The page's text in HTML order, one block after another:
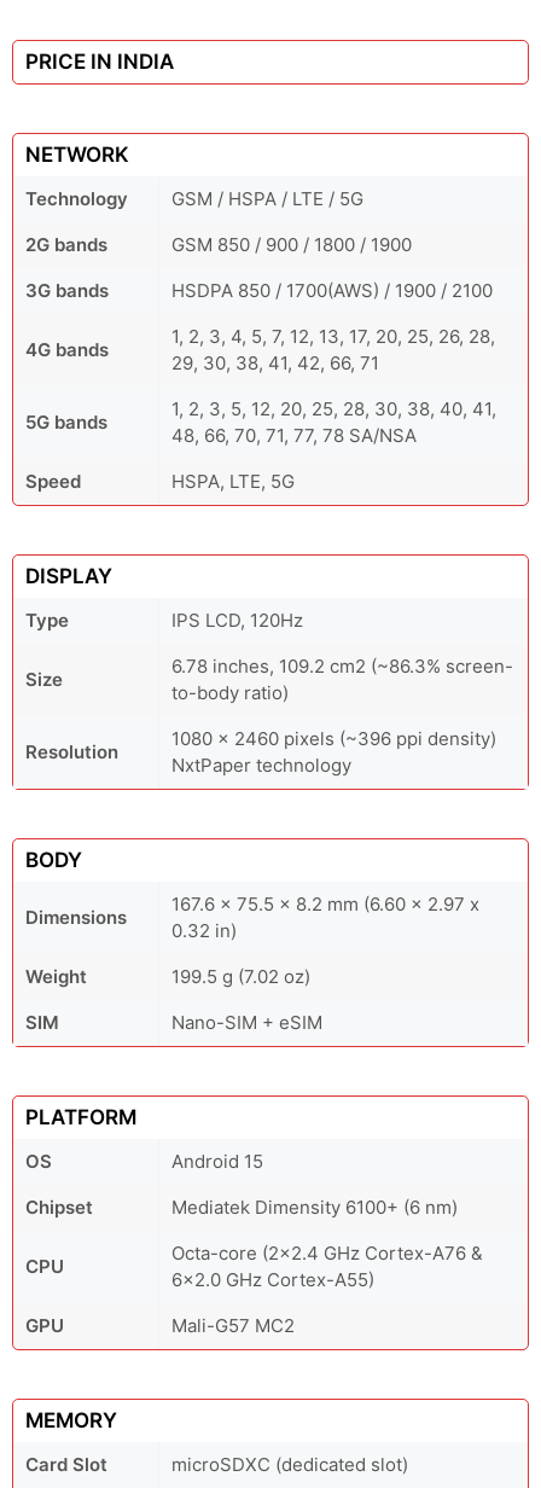
PRICE IN INDIA
NETWORK
Technology
GSM / HSPA / LTE / 5G
2G bands
GSM 850 / 900 / 1800 / 1900
3G bands
HSDPA 850 / 1700(AWS) / 1900 / 2100
4G bands
1, 2, 3, 4, 5, 7, 12, 13, 17, 20, 25, 26, 28,
29, 30, 38, 41, 42, 66, 71
5G bands
1, 2, 3, 5, 12, 20, 25, 28, 30, 38, 40, 41,
48, 66, 70, 71, 77, 78 SA/NSA
Speed
HSPA, LTE, 5G
DISPLAY
Type IPS LCD, 120Hz
Size
6.78 inches, 109.2 cm2 (~86.3% screen-
to-body ratio)
Resolution
1080 x 2460 pixels (~396 ppi density)
NxtPaper technology
BODY
Dimensions
167.6 x 75.5 x 8.2 mm (6.60 x 2.97 x
0.32 in)
Weight
199.5 g (7.02 oz)
SIM
Nano-SIM + eSIM
PLATFORM
OS
Android 15
Chipset
Mediatek Dimensity 6100+ (6 nm)
CPU
Octa-core (2x2.4 GHz Cortex-A76 &
6x2.0 GHz Cortex-A55)
GPU
Mali-G57 MC2
MEMORY
Card Slot microSDXC (dedicated slot)